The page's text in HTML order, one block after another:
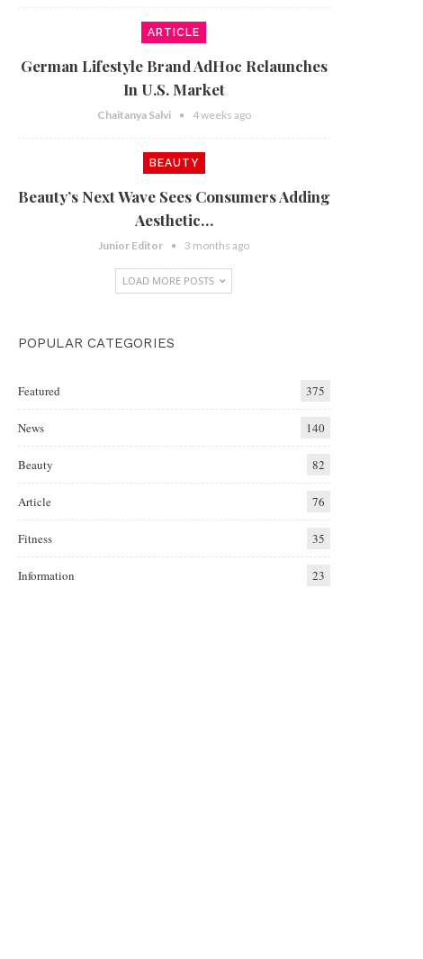
ARTICLE
German Lifestyle Brand AdHoc Relaunches
In U.S. Market
Chaitanya Salvi 4 weeks ago
BEAUTY
Beauty’s Next Wave Sees Consumers Adding
Aesthetic…
Junior Editor 3 months ago
LOAD MORE POSTS
POPULAR CATEGORIES
Featured 375
News 140
Beauty 82
Article 76
Fitness 35
Information 23